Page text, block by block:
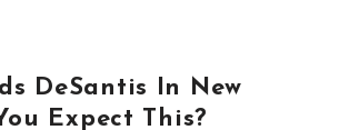
DeSantis In New
Expect This?